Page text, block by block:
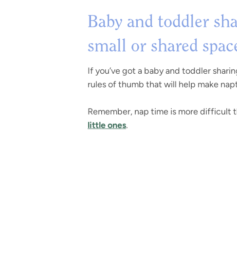
Baby and toddler
small or shared
If you’ve got a baby and toddler
rules of thumb that will help make
Remember, nap time is more difficult
little ones.